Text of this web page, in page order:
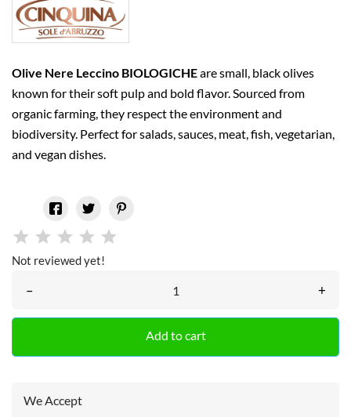
Olive Nere Leccino BIOLOGICHEare small, black olives
known for their soft pulp and bold flavor. Sourced from
organic farming, they respect the environment and
biodiversity. Perfect for salads, sauces, meat, fish, vegetarian,
and vegan dishes.
Not reviewed yet!
– +
Add to cart
We Accept